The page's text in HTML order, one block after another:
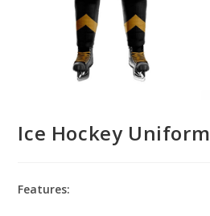
Ice Hockey Uniform
Features: